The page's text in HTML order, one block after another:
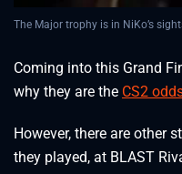
The Major trophy is in NiKo’s
Coming into this Grand
why they are the CS2
However, there are other
they played, at BLAST